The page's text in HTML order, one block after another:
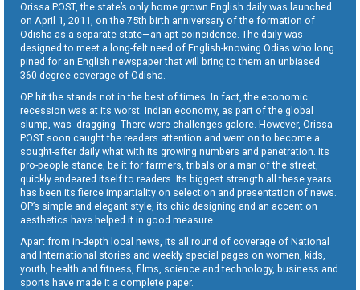
Orissa POST, the state’s only home grown English daily was launched
on April 1, 2011, on the 75th birth anniversary of the formation of
Odisha as a separate state—an apt coincidence. The daily was
designed to meet a long-felt need of English-knowing Odias who long
pined for an English newspaper that will bring to them an unbiased
360-degree coverage of Odisha.
OP hit the stands not in the best of times. In fact, the economic
recession was at its worst. Indian economy, as part of the global
slump, was dragging. There were challenges galore. However, Orissa
POST soon caught the readers attention and went on to become a
sought-after daily what with its growing numbers and penetration. Its
pro-people stance, be it for farmers, tribals or a man of the street,
quickly endeared itself to readers. Its biggest strength all these years
has been its fierce impartiality on selection and presentation of news.
OP’s simple and elegant style, its chic designing and an accent on
aesthetics have helped it in good measure.
Apart from in-depth local news, its all round of coverage of National
and International stories and weekly special pages on women, kids,
youth, health and fitness, films, science and technology, business and
sports have made it a complete paper.